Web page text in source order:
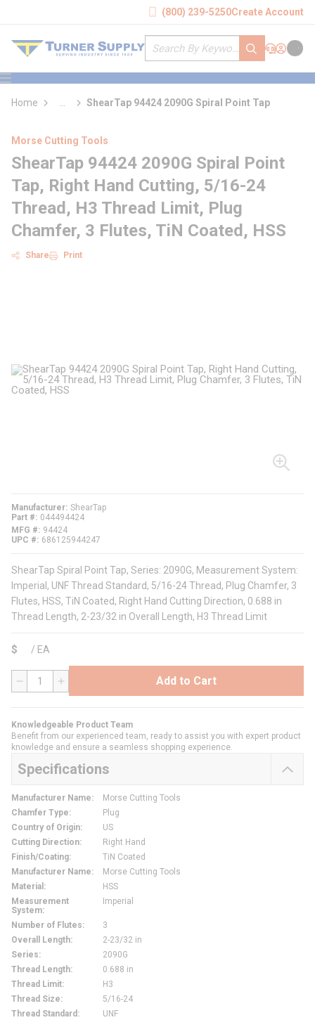
(800) 239-5250Create Account
Site Search
submit search
Support
Sign In
Cart
menu
Home
more info
ShearTap 94424 2090G Spiral Point Tap
Morse Cutting Tools
ShearTap 94424 2090G Spiral Point
Tap, Right Hand Cutting, 5/16-24
Thread, H3 Thread Limit, Plug
Chamfer, 3 Flutes, TiN Coated, HSS
Share Print
Manufacturer ShearTap
Part #
044494424
MFG #
94424
UPC #
686125944247
ShearTap Spiral Point Tap, Series: 2090G, Measurement System:
Imperial, UNF Thread Standard, 5/16-24 Thread, Plug Chamfer, 3
Flutes, HSS, TiN Coated, Right Hand Cutting Direction, 0.688 in
Thread Length, 2-23/32 in Overall Length, H3 Thread Limit
$ / EA
QTY Add to Cart
Knowledgeable Product Team
Benefit from our experienced team, ready to assist you with expert product
knowledge and ensure a seamless shopping experience.
Specifications
Manufacturer Name:
Morse Cutting Tools
Chamfer Type:
Plug
Country of Origin:
US
Cutting Direction:
Right Hand
Finish/Coating:
TiN Coated
Manufacturer Name:
Morse Cutting Tools
Material :
HSS
Measurement
System:
Imperial
Number of Flutes:
3
Overall Length:
2-23/32 in
Series:
2090G
Thread Length:
0.688 in
Thread Limit:
H3
Thread Size:
5/16-24
Thread Standard : UNF